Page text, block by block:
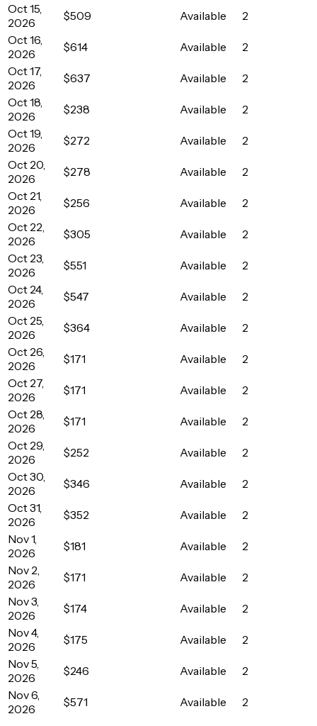
Oct 15,
2026
$509 Available
2
Oct 16,
2026
$614 Available
2
Oct 17,
2026
$637 Available
2
Oct 18,
2026
$238 Available
2
Oct 19,
2026
$272 Available
2
Oct 20,
2026
$278 Available
2
Oct 21,
2026
$256 Available
2
Oct 22,
2026
$305 Available
2
Oct 23,
2026
$551 Available
2
Oct 24,
2026
$547 Available
2
Oct 25,
2026
$364 Available
2
Oct 26,
2026
$171 Available
2
Oct 27,
2026
$171 Available
2
Oct 28,
2026
$171 Available
2
Oct 29,
2026
$252 Available
2
Oct 30,
2026
$346 Available
2
Oct 31,
2026
$352 Available
2
Nov 1,
2026
$181 Available
2
Nov 2,
2026
$171 Available
2
Nov 3,
2026
$174 Available
2
Nov 4,
2026
$175 Available
2
Nov 5,
2026
$246 Available
2
Nov 6,
2026
$571 Available 2